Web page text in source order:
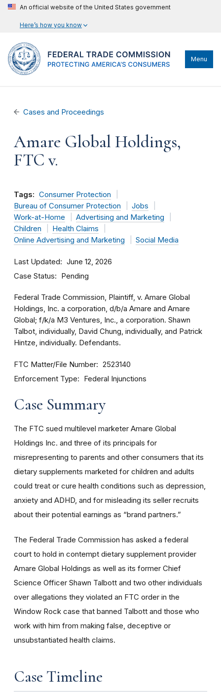
An official website of the United States government
Here’s how you know
Menu
Cases and Proceedings
Amare Global Holdings,
FTC v.
Tags: Consumer Protection
Bureau of Consumer Protection
Jobs
Work-at-Home
Advertising and Marketing
Children
Health Claims
Online Advertising and Marketing
Social Media
Last Updated June 12, 2026
Case Status Pending
Federal Trade Commission, Plaintiff, v. Amare Global
Holdings, Inc. a corporation, d/b/a Amare and Amare
Global; f/k/a M3 Ventures, Inc., a corporation. Shawn
Talbot, individually, David Chung, individually, and Patrick
Hintze, individually. Defendants.
FTC Matter/File Number 2523140
Enforcement Type Federal Injunctions
Case Summary
The FTC sued multilevel marketer Amare Global
Holdings Inc. and three of its principals for
misrepresenting to parents and other consumers that its
dietary supplements marketed for children and adults
could treat or cure health conditions such as depression,
anxiety and ADHD, and for misleading its seller recruits
about their potential earnings as “brand partners.”
The Federal Trade Commission has asked a federal
court to hold in contempt dietary supplement provider
Amare Global Holdings as well as its former Chief
Science Officer Shawn Talbott and two other individuals
over allegations they violated an FTC order in the
Window Rock case that banned Talbott and those who
work with him from making false, deceptive or
unsubstantiated health claims.
Case Timeline